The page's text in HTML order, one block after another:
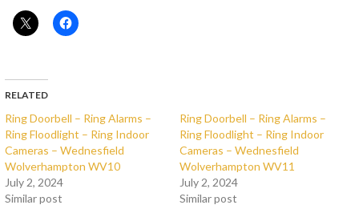
RELATED
Ring Doorbell – Ring Alarms –
Ring Floodlight – Ring Indoor
Cameras – Wednesfield
Wolverhampton WV10
July 2, 2024
Similar post
Ring Doorbell – Ring Alarms –
Ring Floodlight – Ring Indoor
Cameras – Wednesfield
Wolverhampton WV11
July 2, 2024
Similar post